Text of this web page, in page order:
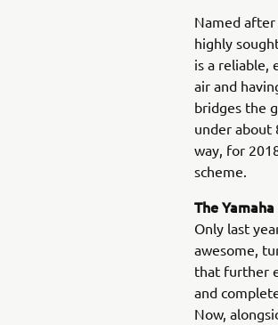
Named
highly
is a reliable,
air and
bridges the
under about
way, for
scheme.
The
Only last
awesome,
that further
and
Now,